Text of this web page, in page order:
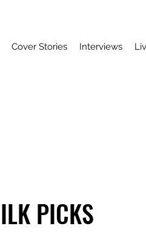
Cover Stories Interviews
PICKS